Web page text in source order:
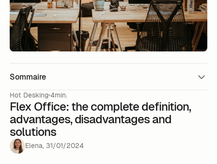
Sommaire
Hot Desking 4min.
Flex Office: the complete definition,
advantages, disadvantages and
solutions
Elena, 31/01/2024